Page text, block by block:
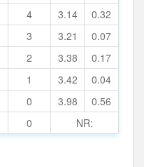
4 3.14
0.32
3 3.21
0.07
2 3.38
0.17
1 3.42
0.04
0 3.98
0.56
0 NR: